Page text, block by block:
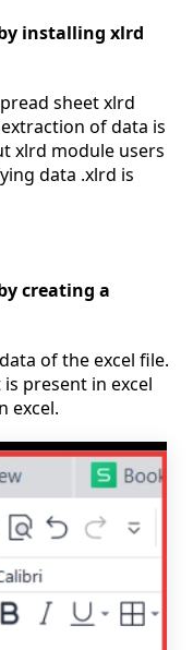
installing xlrd
sheet xlrd
of data is
xlrd module users
data .xlrd is
creating a
of the excel file.
present in excel
excel.